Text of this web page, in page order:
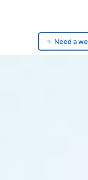
✨ Need a